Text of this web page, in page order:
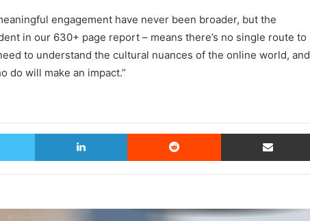
engagement have never been broader, but the
in our 630+ page report – means there’s no single route to
to understand the cultural nuances of the online world, and
do will make an impact.”
Twitter LinkedIn Reddit